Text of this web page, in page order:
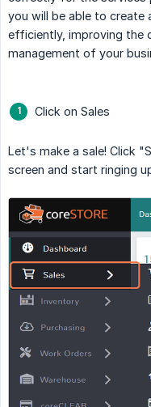
you will be able to create
efficiently, improving the
management of your
Click on Sales
Let's make a sale! Click
screen and start ringing